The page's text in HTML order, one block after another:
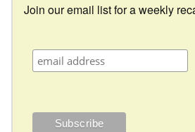
Join our email list for a weekly